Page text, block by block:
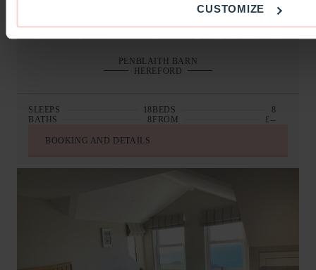
CUSTOMIZE
PENBLAITH BARN
HEREFORD
SLEEPS 18 BEDS
8
BATHS
8 FROM £--
BOOKING AND DETAILS